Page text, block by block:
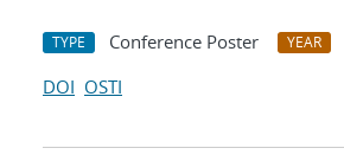
TYPE Conference Poster YEAR
DOI OSTI